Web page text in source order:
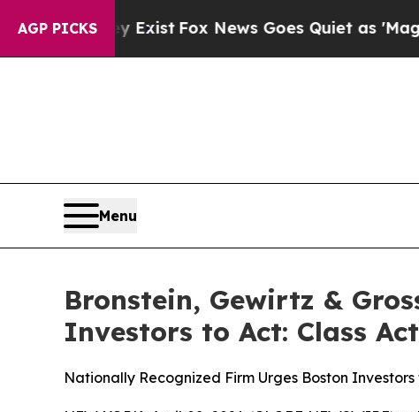
AGP PICKS
They Exist Fox News Goes Quiet as 'Maga
Menu
Bronstein, Gewirtz &
Investors to Act: Class
Nationally Recognized Firm Urges Boston